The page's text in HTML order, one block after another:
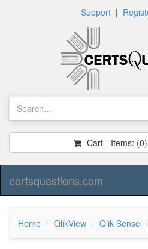
Support|
Cart - Items: (0)
certsquestions.com
Home QlikView Qlik Sense